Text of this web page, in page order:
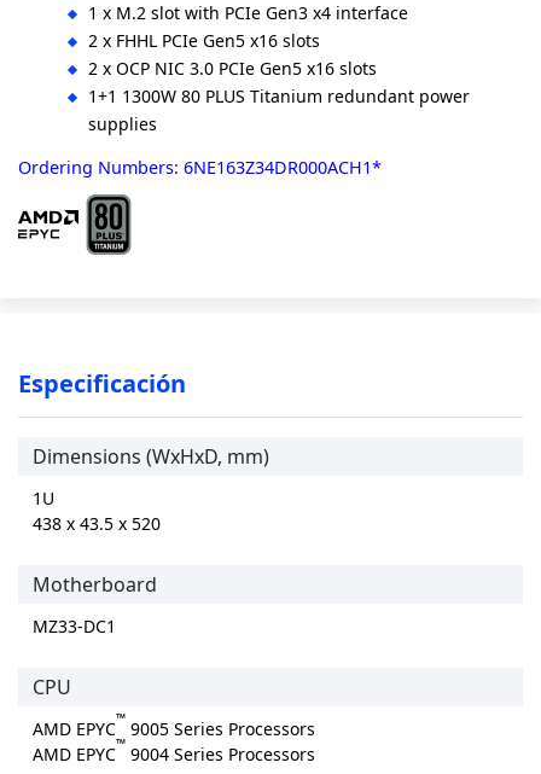
1 x M.2 slot with PCIe Gen3 x4 interface
2 x FHHL PCIe Gen5 x16 slots
2 x OCP NIC 3.0 PCIe Gen5 x16 slots
1+1 1300W 80 PLUS Titanium redundant power
supplies
Ordering Numbers: 6NE163Z34DR000ACH1*
Especificación
Dimensions (WxHxD, mm)
1U
438 x 43.5 x 520
Motherboard
MZ33-DC1
CPU
AMD EPYC™ 9005 Series Processors
AMD EPYC™ 9004 Series Processors